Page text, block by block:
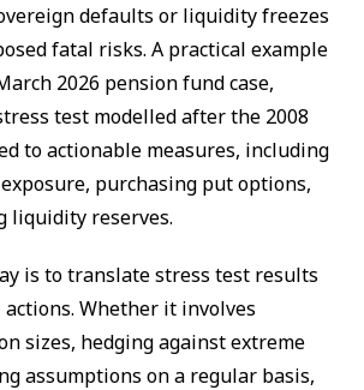
defaults or liquidity freezes
fatal risks. A practical example
2026 pension fund case,
test modelled after the 2008
to actionable measures, including
purchasing put options,
liquidity reserves.
is to translate stress test results
Whether it involves
sizes, hedging against extreme
assumptions on a regular basis,